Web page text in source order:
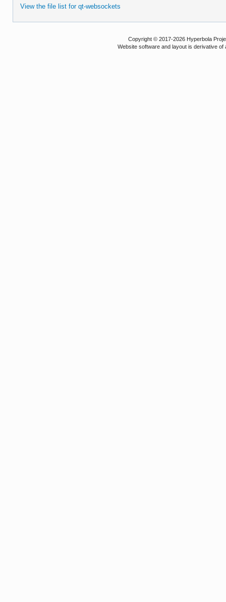
View the file list for qt-websockets
Copyright © 2017-2026 Hyperbola
Website software and layout is derivative